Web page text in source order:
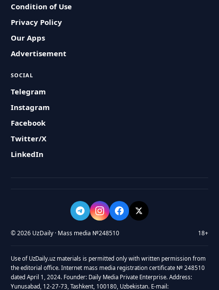
Condition of Use
Privacy Policy
Our Apps
Advertisement
SOCIAL
Telegram
Instagram
Facebook
Twitter/X
LinkedIn
© 2026 UzDaily · Mass media №248510 18+
Use of UzDaily.uz materials is permitted only with written permission from
the editorial office. Internet mass media registration certificate № 248510
dated April 1, 2024. Founder: Daily Media Private Enterprise. Address:
Yunusabad, 12-27-73, Tashkent, 100180, Uzbekistan. E-mail: